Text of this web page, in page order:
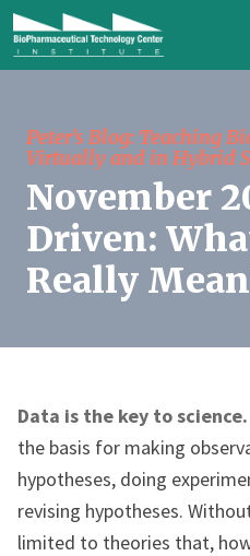
Peter's Blog: Teaching
Virtually and in Hybrid
November
Driven:
Really
Data is the key to science.
the basis for making
hypotheses, doing
revising hypotheses.
limited to theories that,